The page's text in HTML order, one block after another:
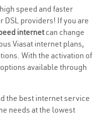
speed and faster
DSL providers! If you are
internetcan change
Viasat internet plans,
With the activation of
available through
the best internet service
needs at the lowest